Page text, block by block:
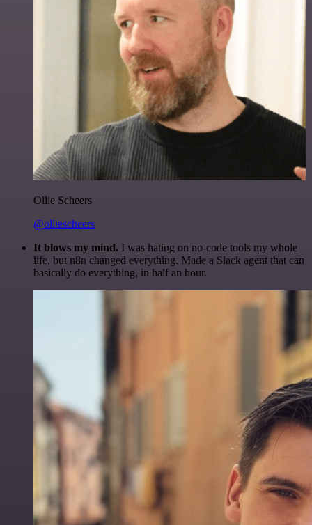
Ollie Scheers
@olliescheers
It blows my mind. I was hating on no-code tools my whole
life, but n8n changed everything. Made a Slack agent that can
basically do everything, in half an hour.